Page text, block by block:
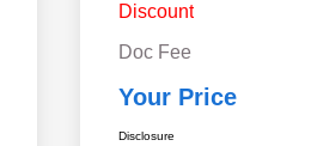
Discount
Doc Fee
Your Price
Disclosure